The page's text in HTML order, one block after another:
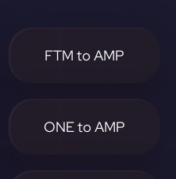
FTM to AMP
ONE to AMP